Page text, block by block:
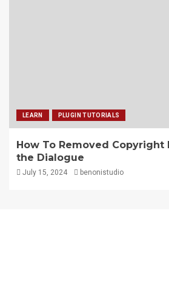
LEARN PLUGIN TUTORIALS
How To Removed Copyright
the Dialogue
July 15, 2024 benonistudio